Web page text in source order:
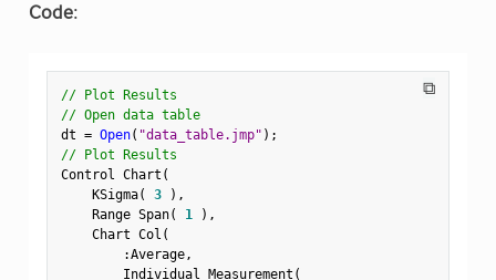
Code:
⧉
// Plot Results
// Open data table
dt = Open( "data_table.jmp" ) ;
// Plot Results
Control Chart (
    KSigma
( 3 ) ,
    Range Span
( 1 ) ,
    Chart Col
(
:Average,
        Individual Measurement
(